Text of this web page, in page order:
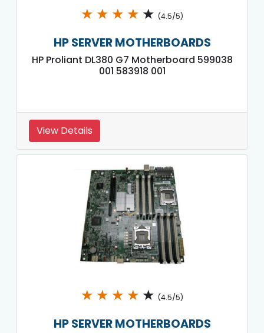
★ ★ ★ ★ ★ (4.5/5)
HP SERVER MOTHERBOARDS
HP Proliant DL380 G7 Motherboard 599038
001 583918 001
View Details
★ ★ ★ ★ ★ (4.5/5)
HP SERVER MOTHERBOARDS